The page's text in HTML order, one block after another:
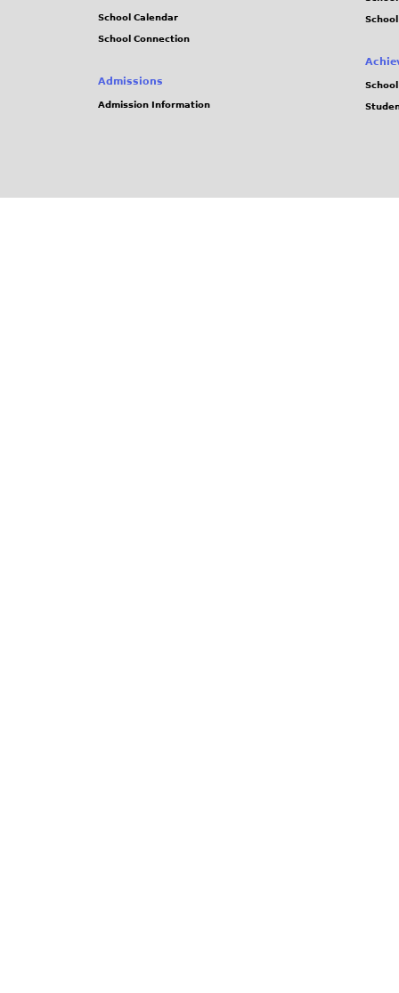
School Calendar
School Connection
Admissions
Admission Information